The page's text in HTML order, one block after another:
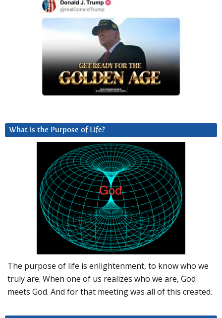
What is the Purpose of Life?
The purpose of life is enlightenment, to know who we
truly are. When one of us realizes who we are, God
meets God. And for that meeting was all of this created.